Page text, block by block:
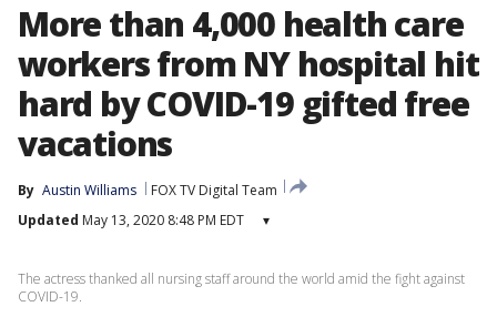
More than 4,000 health care
workers from NY hospital hit
hard by COVID-19 gifted free
vacations
By Austin Williams
FOX TV Digital Team
Updated May 13, 2020 8:48 PM EDT ▾
The actress thanked all nursing staff around the world amid the fight against
COVID-19.